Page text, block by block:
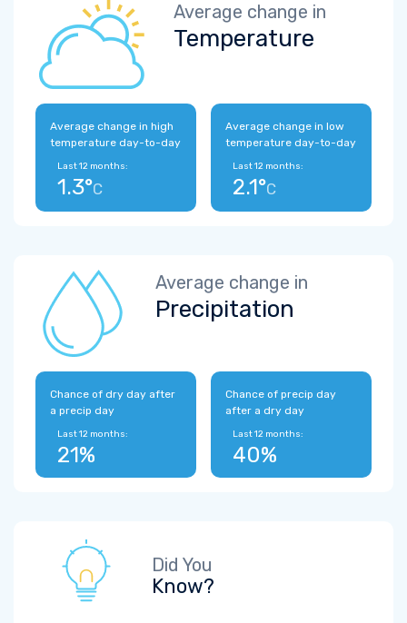
Average change in
Temperature
Average change in high
temperature day-to-day
Last 12 months:
1.3°C
Average change in low
temperature day-to-day
Last 12 months:
2.1°C
Average change in
Precipitation
Chance of dry day after
a precip day
Last 12 months:
21%
Chance of precip day
after a dry day
Last 12 months:
40%
Did You
Know?